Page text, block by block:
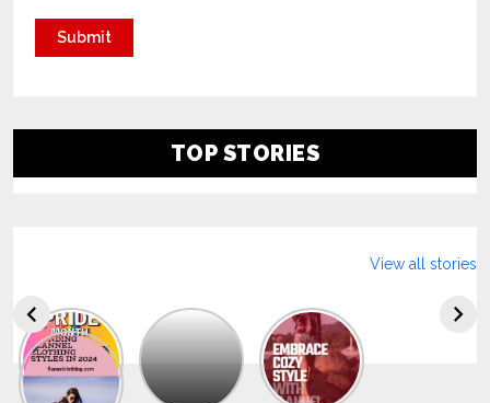
TOP STORIES
Explore
The
Trendy
Collection
View all stories